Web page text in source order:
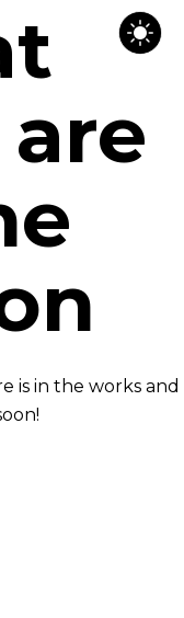
is in the works and